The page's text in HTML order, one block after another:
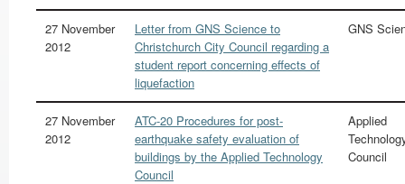
27 November
2012
Letter from GNS Science to
Christchurch City Council regarding a
student report concerning effects of
liquefaction
GNS
27 November
2012
ATC-20 Procedures for post-
earthquake safety evaluation of
buildings by the Applied Technology
Council
Applied
Council